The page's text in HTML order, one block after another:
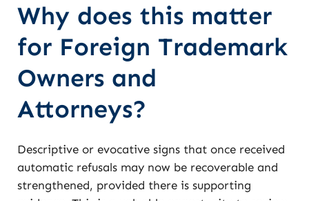
Why does this matter
for Foreign Trademark
Owners and
Attorneys?
Descriptive or evocative signs that once received
automatic refusals may now be recoverable and
strengthened, provided there is supporting